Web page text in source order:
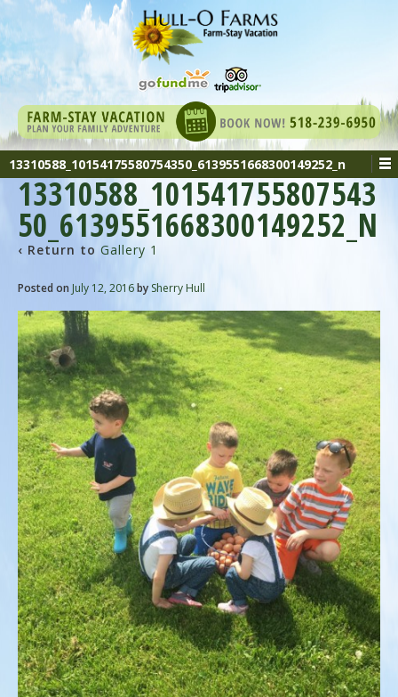
13310588_10154175580754350_6139551668300149252_n
13310588_101541755807543
50_6139551668300149252_N
‹ Return to Gallery 1
Posted on July 12, 2016by Sherry Hull